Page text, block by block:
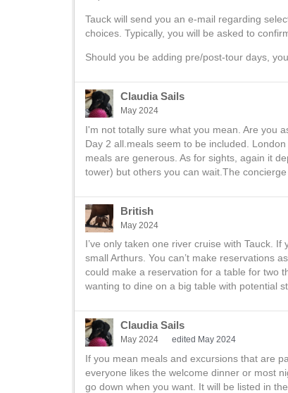
Tauck will send you an e-mail regarding
choices. Typically, you will be asked to
Should you be adding pre/post-tour days,
Claudia Sails
May 2024
I'm not totally sure what you mean. Are you
Day 2 all.meals seem to be included.
meals are generous. As for sights, again it
tower) but others you can wait.The
British
May 2024
I’ve only taken one river cruise with Tauck.
small Arthurs. You can’t make reservations
could make a reservation for a table for two
wanting to dine on a big table with potential
Claudia Sails
May 2024 edited May 2024
If you mean meals and excursions that are
everyone likes the welcome dinner or most
go down when you want. It will be listed in